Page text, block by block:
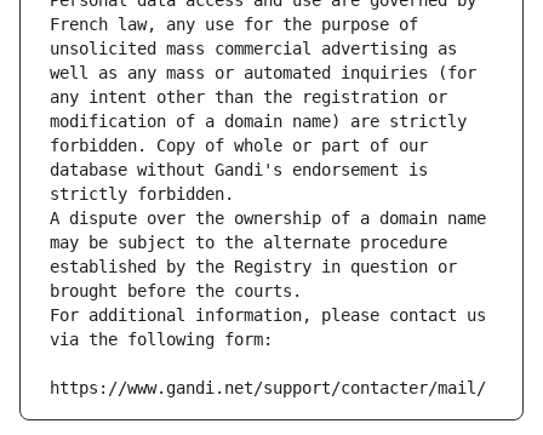
French law, any use for the purpose of
unsolicited mass commercial advertising as
well as any mass or automated inquiries (for
any intent other than the registration or
modification of a domain name) are strictly
forbidden. Copy of whole or part of our
database without Gandi's endorsement is
strictly forbidden.
A dispute over the ownership of a domain name
may be subject to the alternate procedure
established by the Registry in question or
brought before the courts.
For additional information, please contact us
via the following form:
https://www.gandi.net/support/contacter/mail/